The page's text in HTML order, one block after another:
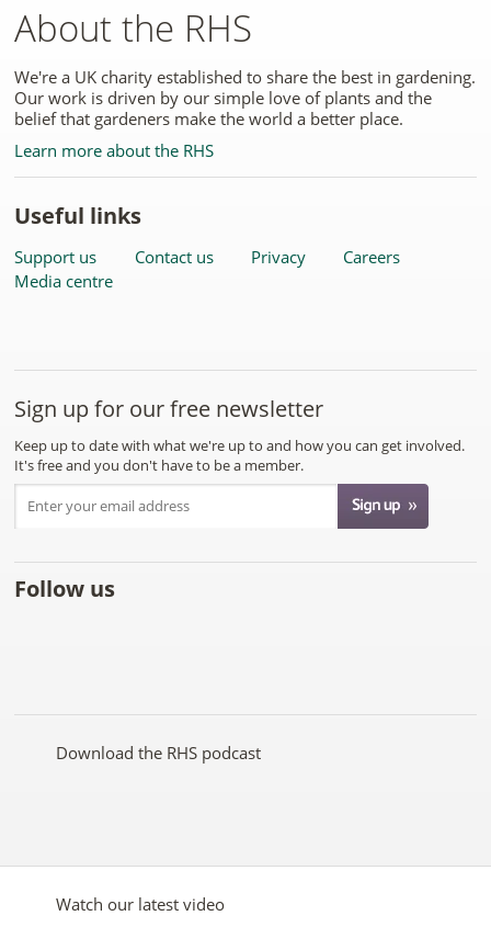
About the RHS
We're a UK charity established to share the best in gardening.
Our work is driven by our simple love of plants and the
belief that gardeners make the world a better place.
Learn more about the RHS
Useful links
Support us Contact us Privacy
Careers
Media centre
Sign up for our free newsletter
Keep up to date with what we're up to and how you can get involved.
It's free and you don't have to be a member.
Follow us
on
on
YouTubeon
on
on
Download the RHS podcast
Watch our latest video